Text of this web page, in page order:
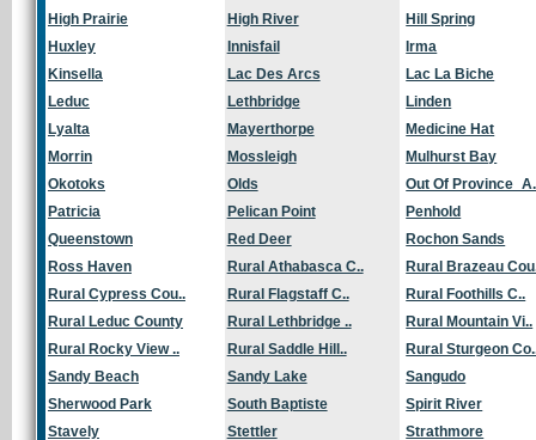
High Prairie
High River
Hill Spring
Huxley
Innisfail
Irma
Kinsella
Lac Des Arcs
Lac La Biche
Leduc
Lethbridge
Linden
Lyalta
Mayerthorpe
Medicine Hat
Morrin
Mossleigh
Mulhurst Bay
Okotoks
Olds
Out Of
Patricia
Pelican Point
Penhold
Queenstown
Red Deer
Rochon Sands
Ross Haven
Rural Athabasca C..
Rural Brazeau
Rural Cypress Cou..
Rural Flagstaff C..
Rural Foothills C..
Rural Leduc County
Rural Lethbridge ..
Rural Mountain Vi..
Rural Rocky View ..
Rural Saddle Hill..
Rural Sturgeon
Sandy Beach
Sandy Lake
Sangudo
Sherwood Park
South Baptiste
Spirit River
Stavely
Stettler
Strathmore